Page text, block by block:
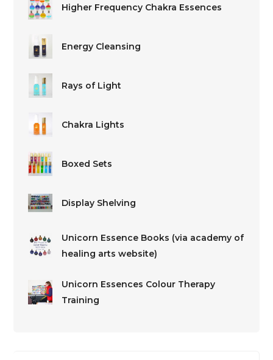
Higher Frequency Chakra Essences
Energy Cleansing
Rays of Light
Chakra Lights
Boxed Sets
Display Shelving
Unicorn Essence Books (via academy of
healing arts website)
Unicorn Essences Colour Therapy
Training